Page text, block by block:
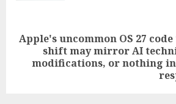
post:
Apple's uncommon OS 27
shift may mirror AI
modifications, or nothing